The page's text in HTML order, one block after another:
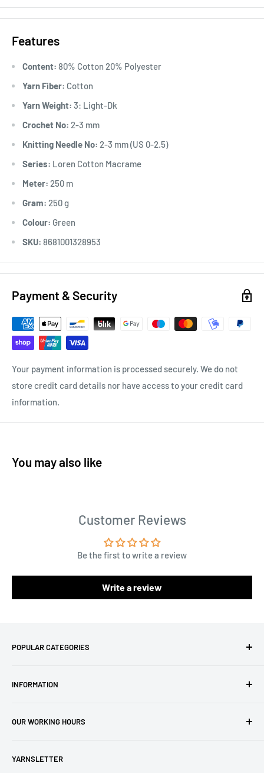
Features
Content: 80% Cotton 20% Polyester
Yarn Fiber: Cotton
Yarn Weight: 3: Light-Dk
Crochet No: 2-3 mm
Knitting Needle No: 2-3 mm (US 0-2.5)
Series: Loren Cotton Macrame
Meter: 250 m
Gram: 250 g
Colour: Green
SKU: 8681001328953
Payment & Security
Your payment information is processed securely. We do not
store credit card details nor have access to your credit card
information.
You may also like
Customer Reviews
Be the first to write a review
Write a review
POPULAR CATEGORIES
Baby Yarn
Hooks
Brands
INFORMATION
Privacy Policy
Refund Policy
OUR WORKING HOURS
GMT: 6 AM - 3 PM
YARNSLETTER